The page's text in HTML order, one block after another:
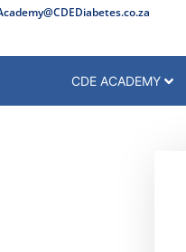
CDE ACADEMY